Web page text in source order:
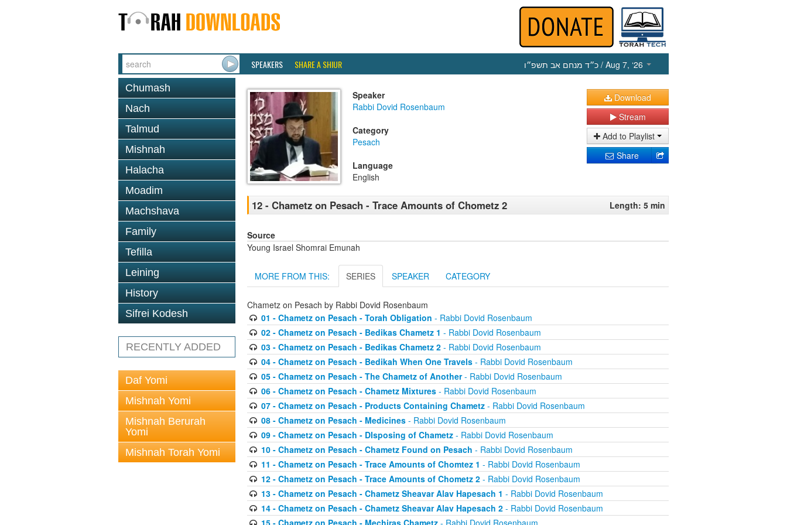
SPEAKERS SHARE A SHIUR כ״ד מנחם אב תשפ״ו / Aug 7, ‘26
Chumash
Nach
Talmud
Mishnah
Halacha
Moadim
Machshava
Family
Tefilla
Leining
History
Sifrei Kodesh
RECENTLY ADDED
Daf Yomi
Mishnah Yomi
Mishnah Berurah
Yomi
Mishnah Torah Yomi
Speaker
Rabbi Dovid Rosenbaum
Category
Pesach
Language
English
Download
Stream
Add to Playlist
Share
12 - Chametz on Pesach - Trace Amounts of Chometz 2 Length: 5 min
Source
Young Israel Shomrai Emunah
MORE FROM THIS: SERIES SPEAKER CATEGORY
Chametz on Pesach by Rabbi Dovid Rosenbaum
01 - Chametz on Pesach - Torah Obligation - Rabbi Dovid Rosenbaum
02 - Chametz on Pesach - Bedikas Chametz 1 - Rabbi Dovid Rosenbaum
03 - Chametz on Pesach - Bedikas Chametz 2- Rabbi Dovid Rosenbaum
04 - Chametz on Pesach - Bedikah When One Travels- Rabbi Dovid Rosenbaum
05 - Chametz on Pesach - The Chametz of Another- Rabbi Dovid Rosenbaum
06 - Chametz on Pesach - Chametz Mixtures- Rabbi Dovid Rosenbaum
07 - Chametz on Pesach - Products Containing Chametz- Rabbi Dovid Rosenbaum
08 - Chametz on Pesach - Medicines- Rabbi Dovid Rosenbaum
09 - Chametz on Pesach - DIsposing of Chametz- Rabbi Dovid Rosenbaum
10 - Chametz on Pesach - Chametz Found on Pesach - Rabbi Dovid Rosenbaum
11 - Chametz on Pesach - Trace Amounts of Chomtez 1 - Rabbi Dovid Rosenbaum
12 - Chametz on Pesach - Trace Amounts of Chometz 2- Rabbi Dovid Rosenbaum
13 - Chametz on Pesach - Chametz Sheavar Alav Hapesach 1 - Rabbi Dovid Rosenbaum
14 - Chametz on Pesach - Chametz Sheavar Alav Hapesach 2- Rabbi Dovid Rosenbaum